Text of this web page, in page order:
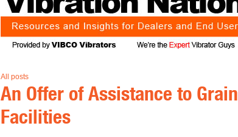
All posts
An Offer of Assistance to
Facilities